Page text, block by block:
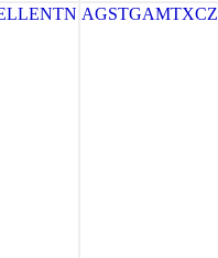
AGSTGAMTXCZ